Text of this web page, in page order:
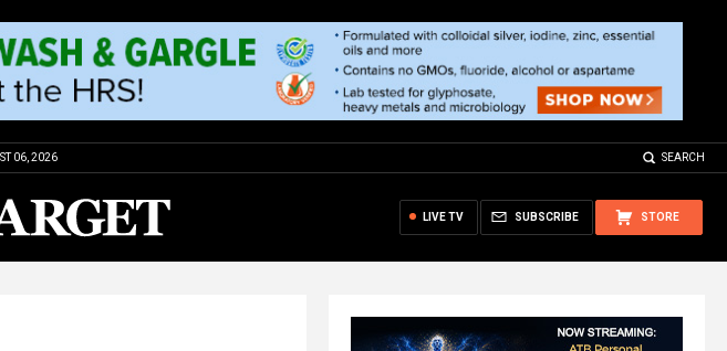
06, 2026 SEARCH
STORE
SUBSCRIBE
LIVE TV